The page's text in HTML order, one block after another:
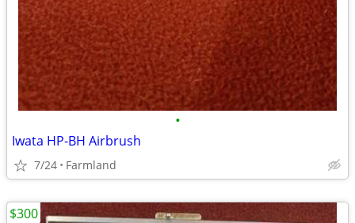
•
Iwata HP-BH Airbrush
7/24 Farmland
$300